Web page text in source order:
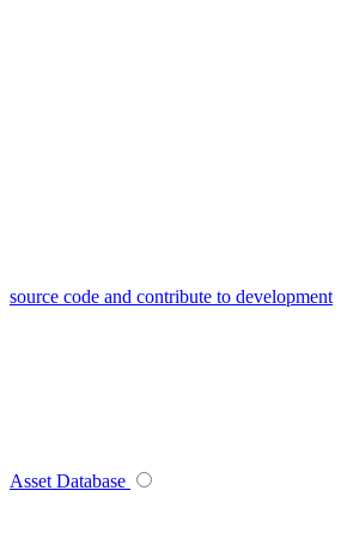
source code and contribute to development
Asset Database